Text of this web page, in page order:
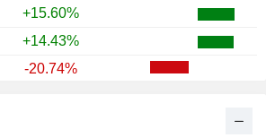
+15.60%
+14.43%
-20.74%